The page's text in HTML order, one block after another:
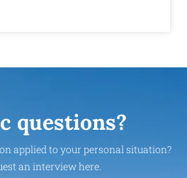
questions?
applied to your personal situation?
an interview here.